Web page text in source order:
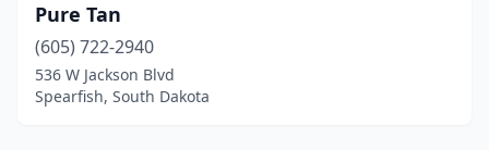
Pure Tan
(605) 722-2940
536 W Jackson Blvd
Spearfish, South Dakota